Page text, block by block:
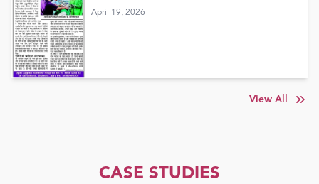
April 19, 2026
View All
CASE STUDIES